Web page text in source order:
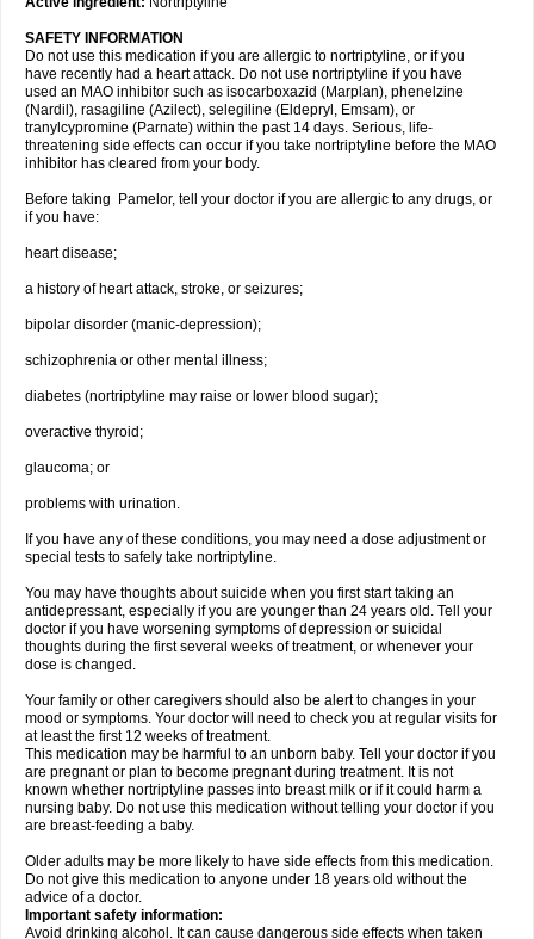
SAFETY INFORMATION
Do not use this medication if you are allergic to nortriptyline, or if you
have recently had a heart attack. Do not use nortriptyline if you have
used an MAO inhibitor such as isocarboxazid (Marplan), phenelzine
(Nardil), rasagiline (Azilect), selegiline (Eldepryl, Emsam), or
tranylcypromine (Parnate) within the past 14 days. Serious, life-
threatening side effects can occur if you take nortriptyline before the MAO
inhibitor has cleared from your body.
Before taking Pamelor, tell your doctor if you are allergic to any drugs, or
if you have:
heart disease;
a history of heart attack, stroke, or seizures;
bipolar disorder (manic-depression);
schizophrenia or other mental illness;
diabetes (nortriptyline may raise or lower blood sugar);
overactive thyroid;
glaucoma; or
problems with urination.
If you have any of these conditions, you may need a dose adjustment or
special tests to safely take nortriptyline.
You may have thoughts about suicide when you first start taking an
antidepressant, especially if you are younger than 24 years old. Tell your
doctor if you have worsening symptoms of depression or suicidal
thoughts during the first several weeks of treatment, or whenever your
dose is changed.
Your family or other caregivers should also be alert to changes in your
mood or symptoms. Your doctor will need to check you at regular visits for
at least the first 12 weeks of treatment.
This medication may be harmful to an unborn baby. Tell your doctor if you
are pregnant or plan to become pregnant during treatment. It is not
known whether nortriptyline passes into breast milk or if it could harm a
nursing baby. Do not use this medication without telling your doctor if you
are breast-feeding a baby.
Older adults may be more likely to have side effects from this medication.
Do not give this medication to anyone under 18 years old without the
advice of a doctor.
Important safety information:
Avoid drinking alcohol. It can cause dangerous side effects when taken